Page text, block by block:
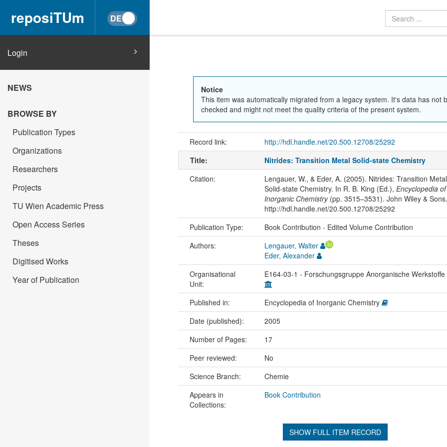
reposiTUm
Login
NEWS
BROWSE BY
Publication Types
Organizations
Researchers
Projects
TU Wien Academic Press
Open Access Series
Theses
Digitised Works
Year of Publication
Notice
This item was automatically migrated from a legacy system. It's data has not
checked and might not meet the quality criteria of the present system.
Record link: http://hdl.handle.net/20.500.12708/25292
Title:
Nitrides: Transition Metal Solid-state Chemistry
Citation:
Lengauer, W., & Eder, A. (2005). Nitrides: Transition Metal
Solid-state Chemistry. In R. B. King (Ed.), Encyclopedia of
Inorganic Chemistry(pp. 3515–3531). John Wiley & Sons.
http://hdl.handle.net/20.500.12708/25292
Publication Type: Book Contribution - Edited Volume Contribution
Authors:
Lengauer, Walter
Eder, Alexander
Organisational
Unit:
E164-03-1 - Forschungsgruppe Anorganische Werkstoffe
Published in: Encyclopedia of Inorganic Chemistry
Date (published):
2005
Number of Pages:
17
Peer reviewed:
No
Science Branch:
Chemie
Appears in
Collections:
Book Contribution
SHOW FULL ITEM RECORD